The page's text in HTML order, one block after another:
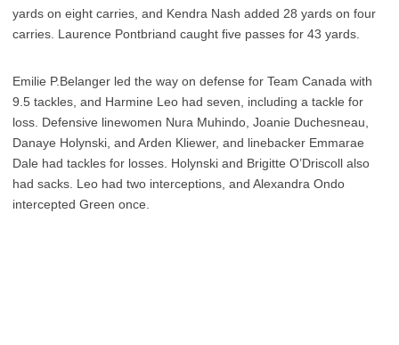
yards on eight carries, and Kendra Nash added 28 yards on four
carries. Laurence Pontbriand caught five passes for 43 yards.
Emilie P.Belanger led the way on defense for Team Canada with
9.5 tackles, and Harmine Leo had seven, including a tackle for
loss. Defensive linewomen Nura Muhindo, Joanie Duchesneau,
Danaye Holynski, and Arden Kliewer, and linebacker Emmarae
Dale had tackles for losses. Holynski and Brigitte O’Driscoll also
had sacks. Leo had two interceptions, and Alexandra Ondo
intercepted Green once.